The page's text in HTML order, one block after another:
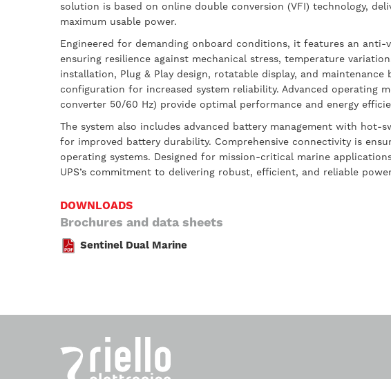
solution is based on online double conversion (VFI) technology,
maximum usable power.
Engineered for demanding onboard conditions, it features an
ensuring resilience against mechanical stress, temperature
installation, Plug & Play design, rotatable display, and
configuration for increased system reliability. Advanced operating
converter 50/60 Hz) provide optimal performance and energy
The system also includes advanced battery management with
for improved battery durability. Comprehensive connectivity is
operating systems. Designed for mission-critical marine
UPS’s commitment to delivering robust, efficient, and reliable
DOWNLOADS
Brochures and data sheets
Sentinel Dual Marine